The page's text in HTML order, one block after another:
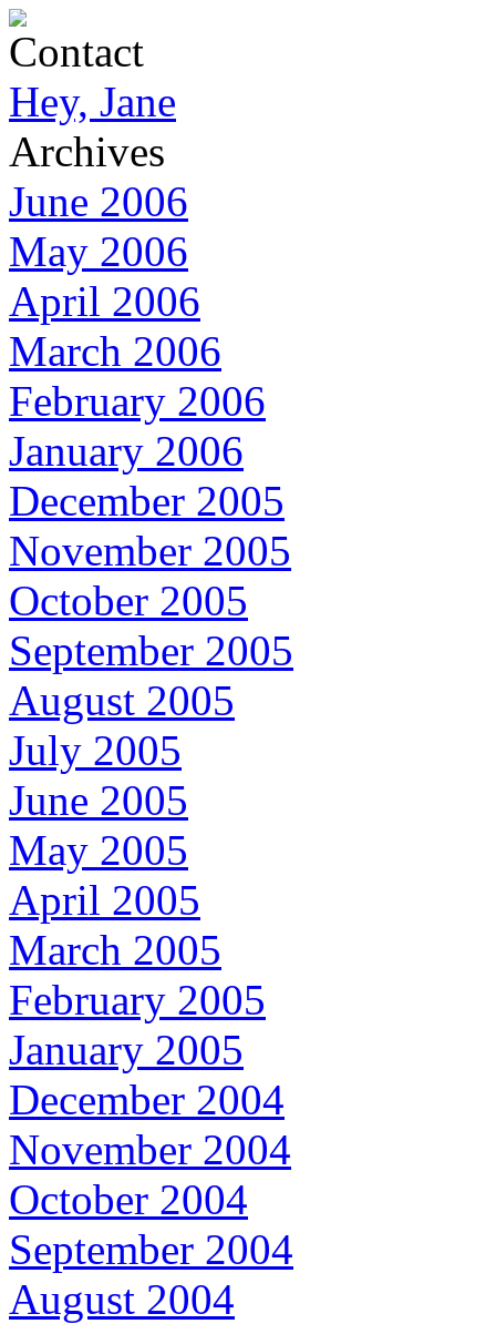
Contact
Hey, Jane
Archives
June 2006
May 2006
April 2006
March 2006
February 2006
January 2006
December 2005
November 2005
October 2005
September 2005
August 2005
July 2005
June 2005
May 2005
April 2005
March 2005
February 2005
January 2005
December 2004
November 2004
October 2004
September 2004
August 2004